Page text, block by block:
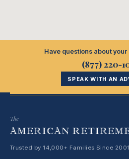
Have questions about your
(877) 220-
SPEAK WITH AN
The
AMERICAN
Trusted by 14,000+ Families Since 2001